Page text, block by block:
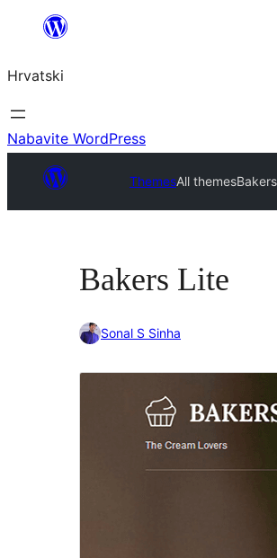
Skoči
sadržaja
Hrvatski
Nabavite WordPress
ThemesAll themes
Bakers Lite
Sonal S Sinha